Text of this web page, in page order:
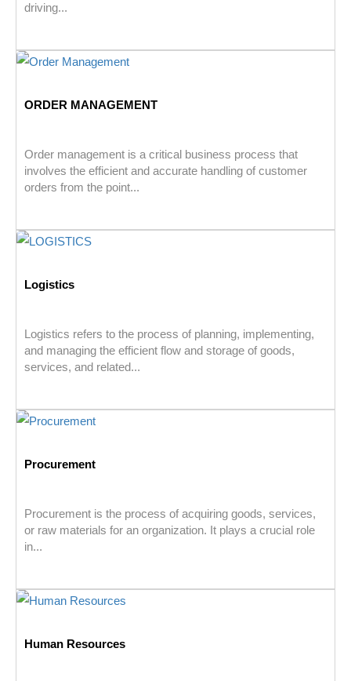
driving...
ORDER MANAGEMENT
Order management is a critical business process that
involves the efficient and accurate handling of customer
orders from the point...
Logistics
Logistics refers to the process of planning, implementing,
and managing the efficient flow and storage of goods,
services, and related...
Procurement
Procurement is the process of acquiring goods, services,
or raw materials for an organization. It plays a crucial role
in...
Human Resources